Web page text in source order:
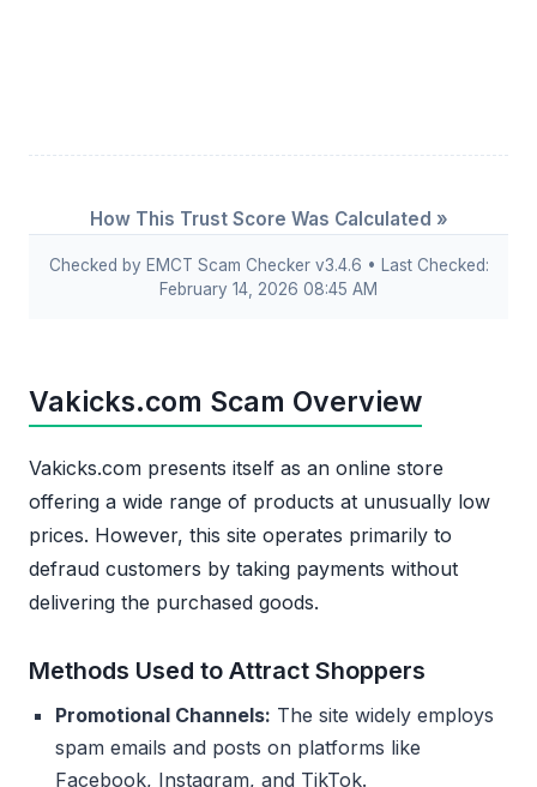
How This Trust Score Was Calculated »
Checked by EMCT Scam Checker v3.4.6 • Last Checked:
February 14, 2026 08:45 AM
Vakicks.com Scam Overview
Vakicks.com presents itself as an online store
offering a wide range of products at unusually low
prices. However, this site operates primarily to
defraud customers by taking payments without
delivering the purchased goods.
Methods Used to Attract Shoppers
Promotional Channels: The site widely employs
spam emails and posts on platforms like
Facebook, Instagram, and TikTok.